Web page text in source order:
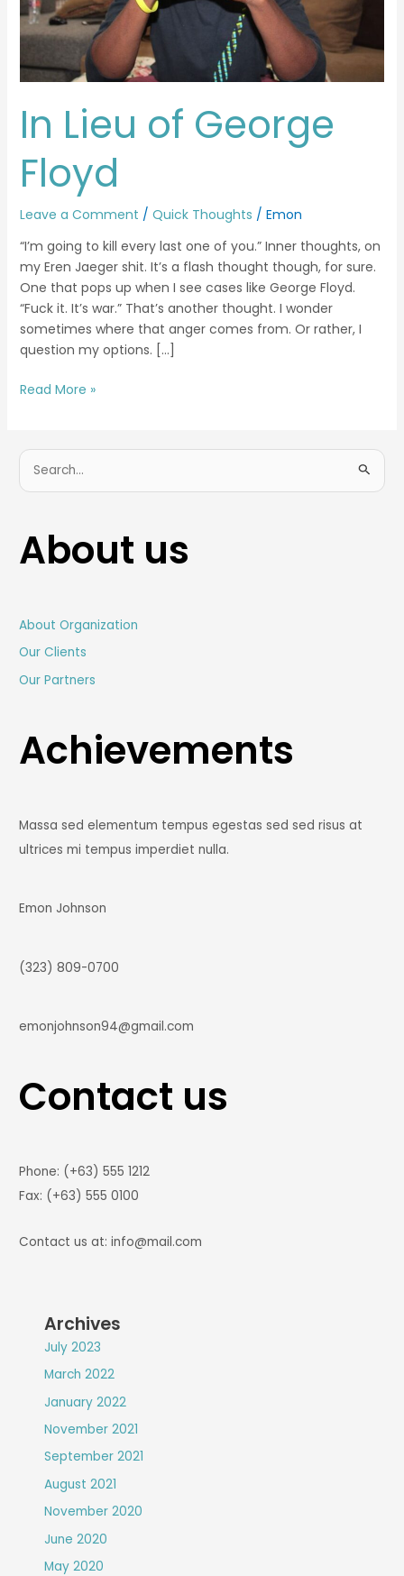
In Lieu of George
Floyd
Leave a Comment / Quick Thoughts / Emon
“I’m going to kill every last one of you.” Inner thoughts, on
my Eren Jaeger shit. It’s a flash thought though, for sure.
One that pops up when I see cases like George Floyd.
“Fuck it. It’s war.” That’s another thought. I wonder
sometimes where that anger comes from. Or rather, I
question my options. […]
Read More »
f
o
r
About us
About Organization
Our Clients
Our Partners
Achievements
Massa sed elementum tempus egestas sed sed risus at
ultrices mi tempus imperdiet nulla.
Emon Johnson
(323) 809-0700
emonjohnson94@gmail.com
Contact us
Phone: (+63) 555 1212
Fax: (+63) 555 0100
Contact us at: info@mail.com
Archives
July 2023
March 2022
January 2022
November 2021
September 2021
August 2021
November 2020
June 2020
May 2020